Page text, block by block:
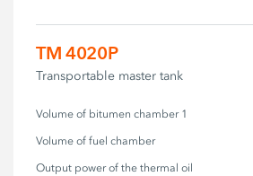
TM 4020P
Transportable master tank
Volume of bitumen chamber 1
Volume of fuel chamber
Output power of the thermal oil